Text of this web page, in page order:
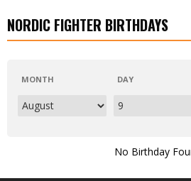
NORDIC FIGHTER BIRTHDAYS
MONTH DAY
No Birthday